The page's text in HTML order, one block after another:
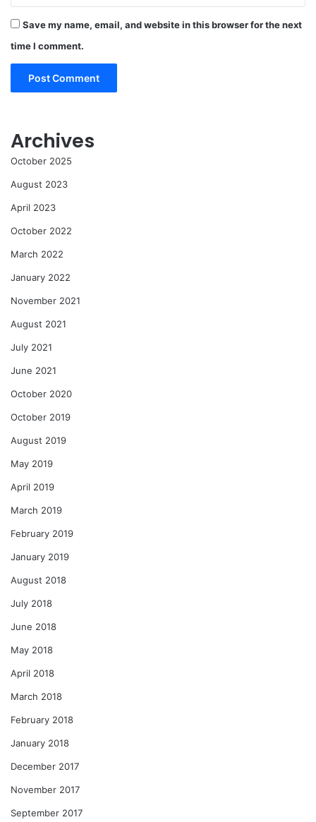
Save my name, email, and website in this browser for the next
time I comment.
Archives
October 2025
August 2023
April 2023
October 2022
March 2022
January 2022
November 2021
August 2021
July 2021
June 2021
October 2020
October 2019
August 2019
May 2019
April 2019
March 2019
February 2019
January 2019
August 2018
July 2018
June 2018
May 2018
April 2018
March 2018
February 2018
January 2018
December 2017
November 2017
September 2017